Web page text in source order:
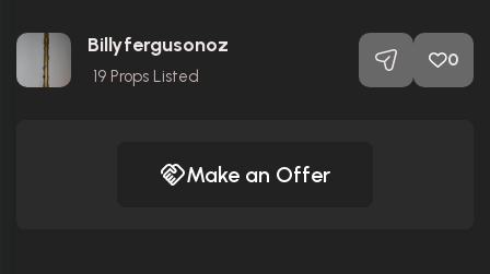
Billyfergusonoz
19 Props Listed
0
Make an Offer